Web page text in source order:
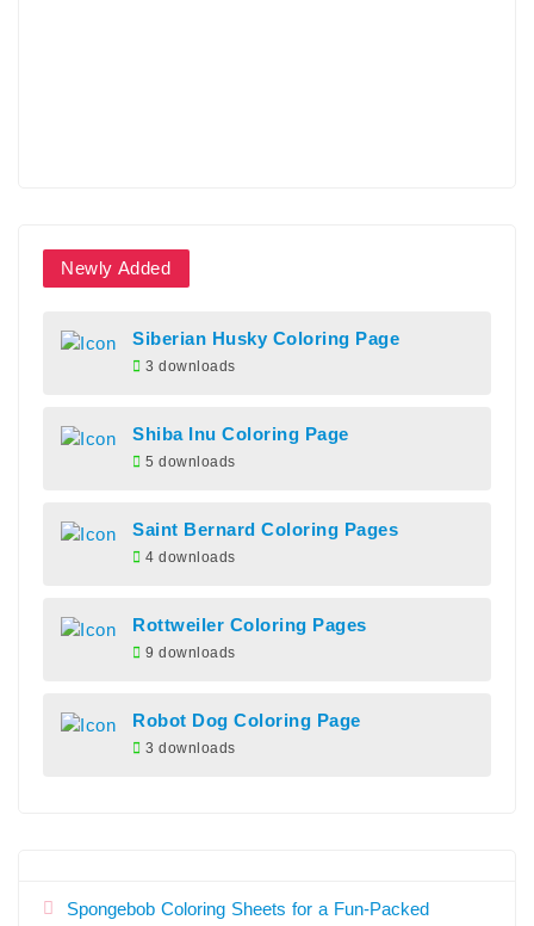
Newly Added
Siberian Husky Coloring Page
3 downloads
Shiba Inu Coloring Page
5 downloads
Saint Bernard Coloring Pages
4 downloads
Rottweiler Coloring Pages
9 downloads
Robot Dog Coloring Page
3 downloads
Spongebob Coloring Sheets for a Fun-Packed